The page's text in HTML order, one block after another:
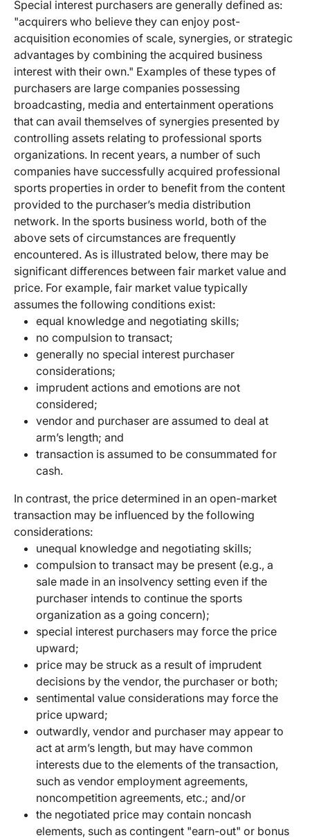
Special interest purchasers are generally defined as:
"acquirers who believe they can enjoy post-
acquisition economies of scale, synergies, or strategic
advantages by combining the acquired business
interest with their own." Examples of these types of
purchasers are large companies possessing
broadcasting, media and entertainment operations
that can avail themselves of synergies presented by
controlling assets relating to professional sports
organizations. In recent years, a number of such
companies have successfully acquired professional
sports properties in order to benefit from the content
provided to the purchaser’s media distribution
network. In the sports business world, both of the
above sets of circumstances are frequently
encountered. As is illustrated below, there may be
significant differences between fair market value and
price. For example, fair market value typically
assumes the following conditions exist:
equal knowledge and negotiating skills;
no compulsion to transact;
generally no special interest purchaser
considerations;
imprudent actions and emotions are not
considered;
vendor and purchaser are assumed to deal at
arm’s length; and
transaction is assumed to be consummated for
cash.
In contrast, the price determined in an open-market
transaction may be influenced by the following
considerations:
unequal knowledge and negotiating skills;
compulsion to transact may be present (e.g., a
sale made in an insolvency setting even if the
purchaser intends to continue the sports
organization as a going concern);
special interest purchasers may force the price
upward;
price may be struck as a result of imprudent
decisions by the vendor, the purchaser or both;
sentimental value considerations may force the
price upward;
outwardly, vendor and purchaser may appear to
act at arm’s length, but may have common
interests due to the elements of the transaction,
such as vendor employment agreements,
noncompetition agreements, etc.; and/or
the negotiated price may contain noncash
elements, such as contingent "earn-out" or bonus